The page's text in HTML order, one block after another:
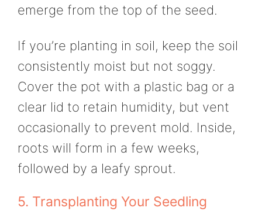
emerge from the top of the seed.
If you’re planting in soil, keep the soil
consistently moist but not soggy.
Cover the pot with a plastic bag or a
clear lid to retain humidity, but vent
occasionally to prevent mold. Inside,
roots will form in a few weeks,
followed by a leafy sprout.
5. Transplanting Your Seedling